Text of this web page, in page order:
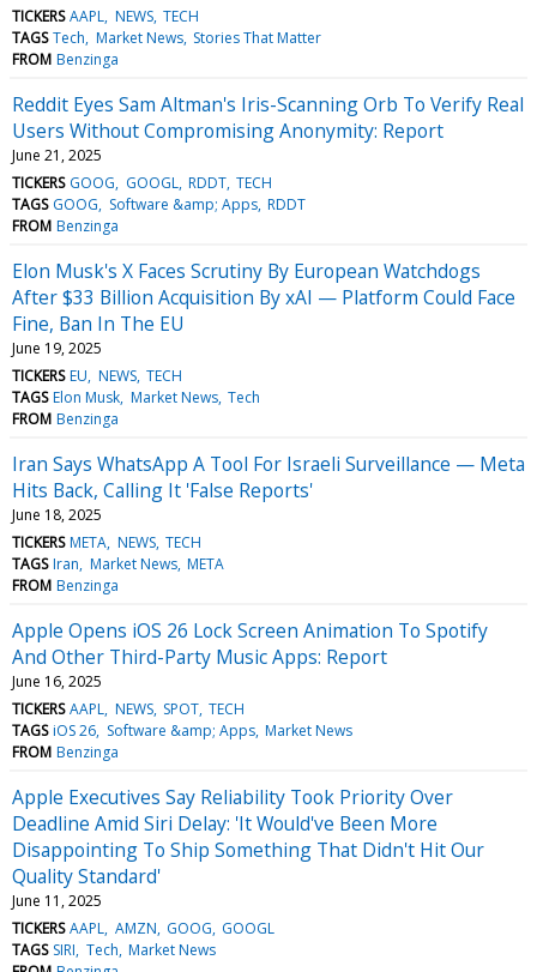
TICKERS AAPL NEWS TECH
TAGS Tech Market News Stories That Matter
FROM Benzinga
Reddit Eyes Sam Altman's Iris-Scanning Orb To Verify Real
Users Without Compromising Anonymity: Report
June 21, 2025
TICKERS GOOG GOOGL RDDT TECH
TAGS GOOG Software &amp; Apps RDDT
FROM Benzinga
Elon Musk's X Faces Scrutiny By European Watchdogs
After $33 Billion Acquisition By xAI — Platform Could Face
Fine, Ban In The EU
June 19, 2025
TICKERS EU NEWS TECH
TAGS Elon Musk Market News Tech
FROM Benzinga
Iran Says WhatsApp A Tool For Israeli Surveillance — Meta
Hits Back, Calling It 'False Reports'
June 18, 2025
TICKERS META NEWS TECH
TAGS Iran Market News META
FROM Benzinga
Apple Opens iOS 26 Lock Screen Animation To Spotify
And Other Third-Party Music Apps: Report
June 16, 2025
TICKERS AAPL NEWS SPOT TECH
TAGS iOS 26 Software &amp; Apps Market News
FROM Benzinga
Apple Executives Say Reliability Took Priority Over
Deadline Amid Siri Delay: 'It Would've Been More
Disappointing To Ship Something That Didn't Hit Our
Quality Standard'
June 11, 2025
TICKERS AAPL AMZN GOOG GOOGL
TAGS SIRI Tech Market News